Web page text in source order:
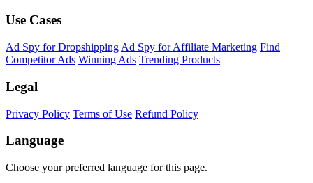
Use Cases
Ad Spy for Dropshipping Ad Spy for Affiliate Marketing Find
Competitor Ads Winning Ads Trending Products
Legal
Privacy Policy Terms of Use Refund Policy
Language
Choose your preferred language for this page.